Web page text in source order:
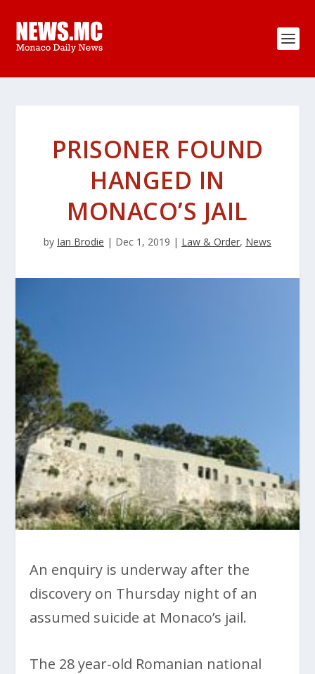
PRISONER FOUND
HANGED IN
MONACO’S JAIL
by Ian Brodie | Dec 1, 2019 | Law & Order, News
An enquiry is underway after the
discovery on Thursday night of an
assumed suicide at Monaco’s jail.
The 28 year-old Romanian national